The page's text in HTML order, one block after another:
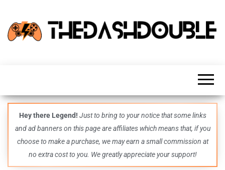
guides,
and
even
more –
all in
one epic
place.
Hey there Legend! Just to bring to your notice that some links
and ad banners on this page are affiliates which means that, if you
choose to make a purchase, we may earn a small commission at
no extra cost to you. We greatly appreciate your support!